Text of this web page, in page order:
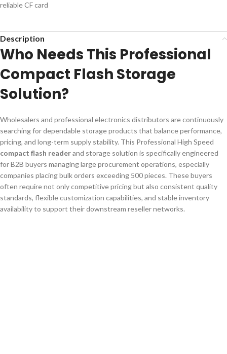
reliable CF card
Description
Who Needs This Professional
Compact Flash Storage
Solution?
Wholesalers and professional electronics distributors are continuously
searching for dependable storage products that balance performance,
pricing, and long-term supply stability. This Professional High Speed
compact flash readerand storage solution is specifically engineered
for B2B buyers managing large procurement operations, especially
companies placing bulk orders exceeding 500 pieces. These buyers
often require not only competitive pricing but also consistent quality
standards, flexible customization capabilities, and stable inventory
availability to support their downstream reseller networks.